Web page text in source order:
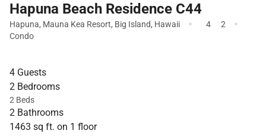
Hapuna Beach Residence C44
Hapuna, Mauna Kea Resort, Big Island, Hawaii · 4 2 ·
Condo
4 Guests
2 Bedrooms
2 Beds
2 Bathrooms
1463 sq ft. on 1 floor